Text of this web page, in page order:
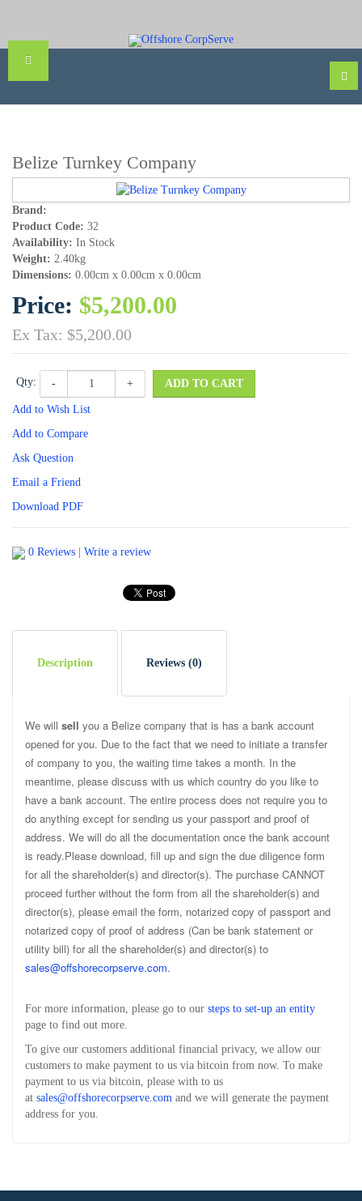
Belize Turnkey Company
Brand:
Product Code: 32
Availability: In Stock
Weight: 2.40kg
Dimensions: 0.00cm x 0.00cm x 0.00cm
Price: $5,200.00
Ex Tax: $5,200.00
Qty: - + ADD TO CART
Add to Wish List
Add to Compare
Ask Question
Email a Friend
Download PDF
0 Reviews Write a review
Description Reviews (0)
We will sell you a Belize company that is has a bank account
opened for you. Due to the fact that we need to initiate a transfer
of company to you, the waiting time takes a month. In the
meantime, please discuss with us which country do you like to
have a bank account. The entire process does not require you to
do anything except for sending us your passport and proof of
address. We will do all the documentation once the bank account
is ready.Please download, fill up and sign the due diligence form
for all the shareholder(s) and director(s). The purchase CANNOT
proceed further without the form from all the shareholder(s) and
director(s), please email the form, notarized copy of passport and
notarized copy of proof of address (Can be bank statement or
utility bill) for all the shareholder(s) and director(s) to
sales@offshorecorpserve.com.
For more information, please go to our steps to set-up an entity
page to find out more.
To give our customers additional financial privacy, we allow our
customers to make payment to us via bitcoin from now. To make
payment to us via bitcoin, please with to us
at sales@offshorecorpserve.com and we will generate the payment
address for you.